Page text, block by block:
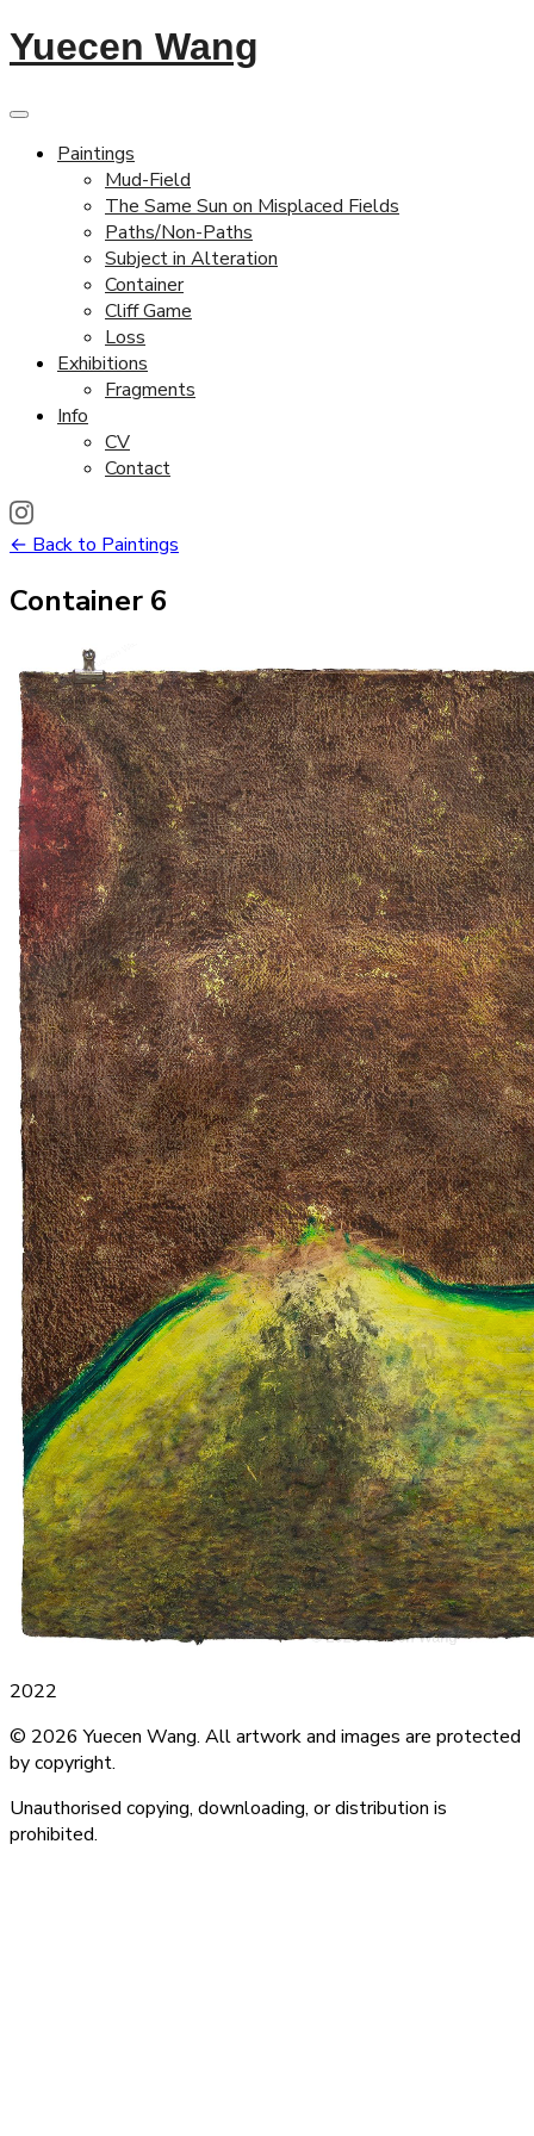
Yuecen Wang
Paintings
Mud-Field
The Same Sun on Misplaced Fields
Paths/Non-Paths
Subject in Alteration
Container
Cliff Game
Loss
Exhibitions
Fragments
Info
CV
Contact
← Back to Paintings
Container 6
2022
© 2026 Yuecen Wang. All artwork and images are protected
by copyright.
Unauthorised copying, downloading, or distribution is
prohibited.